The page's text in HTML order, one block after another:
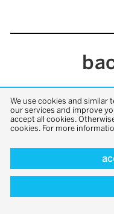
We use cookies and similar
our services and improve
accept all cookies.
cookies. For more